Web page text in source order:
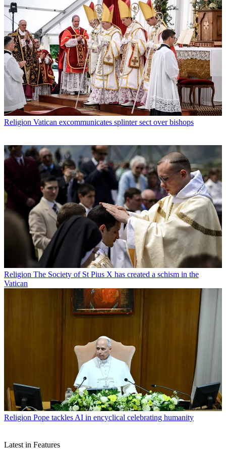
Religion Vatican excommunicates splinter sect over bishops
Religion The Society of St Pius X has created a schism in the
Vatican
Religion Pope tackles AI in encyclical celebrating humanity
Latest in Features